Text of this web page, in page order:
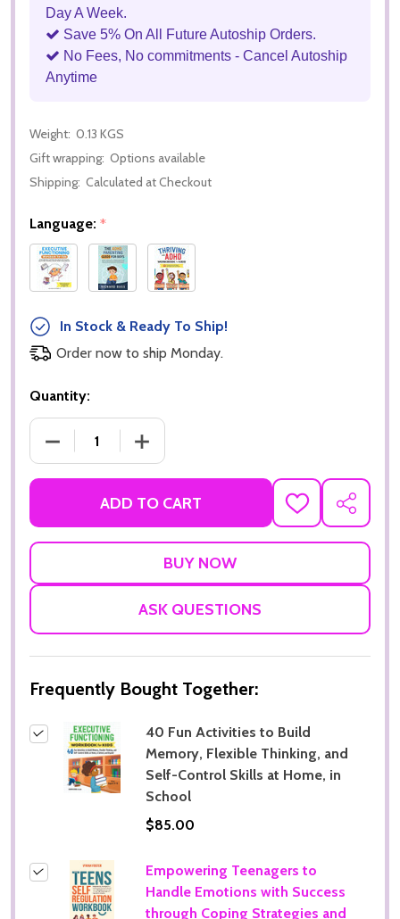
Subscribe our newsletter
communications and other information from
MoonCat
Day A Week.
Save 5% On All Future Autoship Orders.
No Fees, No commitments - Cancel Autoship
Anytime
Weight: 0.13 KGS
Gift wrapping: Options available
Shipping: Calculated at Checkout
Language: *
In Stock & Ready To Ship!
Order now to ship Monday.
Quantity:
DECREASE QUANTITY OF 40 FUN ACTIVITIES TO
INCREASE QUANTITY OF 40 FUN
ADD TO CART
ADD
TO
WISH
SHARE
ASK QUESTIONS
Frequently Bought Together:
40 Fun Activities to Build
Memory, Flexible Thinking, and
Self-Control Skills at Home, in
School
$85.00
Empowering Teenagers to
Handle Emotions with Success
through Coping Strategies and